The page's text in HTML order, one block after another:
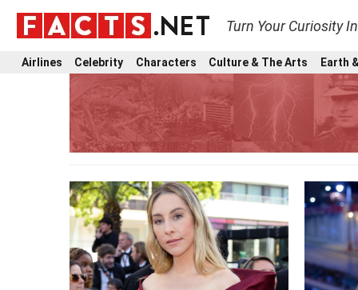
Turn Your Curiosity
Airlines Celebrity Characters Culture & The Arts Earth